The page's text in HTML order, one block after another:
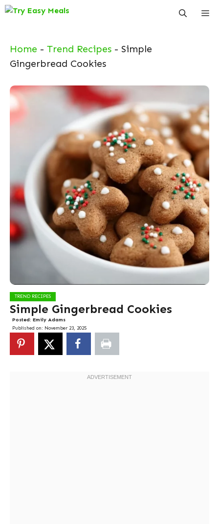
Skip
Home - Trend Recipes - Simple
Gingerbread Cookies
TREND RECIPES
Simple Gingerbread Cookies
Posted: Emily Adams
Published on: November 23, 2025